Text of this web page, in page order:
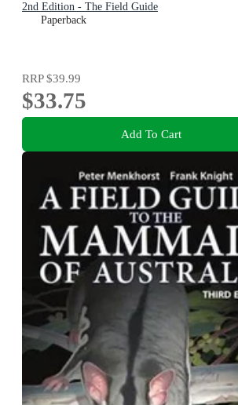
2nd Edition - The Field Guide
Paperback
RRP$39.99
$33.75
Add To Cart